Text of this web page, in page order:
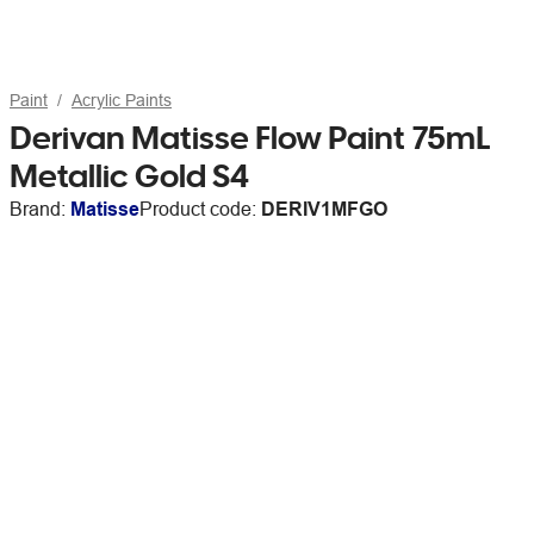
Paint Acrylic Paints
Derivan Matisse Flow Paint 75mL
Metallic Gold S4
Brand: MatisseProduct code: DERIV1MFGO